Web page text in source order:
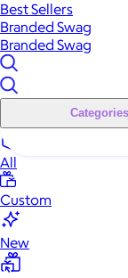
Best Sellers
Branded Swag
Branded Swag
Categories
All
Custom
New